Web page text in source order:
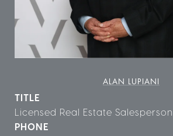
ALAN LUPIANI
TITLE
Licensed Real Estate Salesperson
PHONE